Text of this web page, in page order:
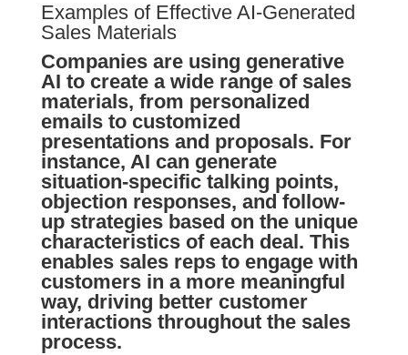
Examples of Effective AI-Generated
Sales Materials
Companies are using generative
AI to create a wide range of sales
materials, from personalized
emailsto customized
presentations and proposals. For
instance, AI can generate
situation-specific talking points,
objection responses, and follow-
up strategies based on the unique
characteristics of each deal. This
enables sales repsto engage with
customers in a more meaningful
way, driving better customer
interactionsthroughout the sales
process.